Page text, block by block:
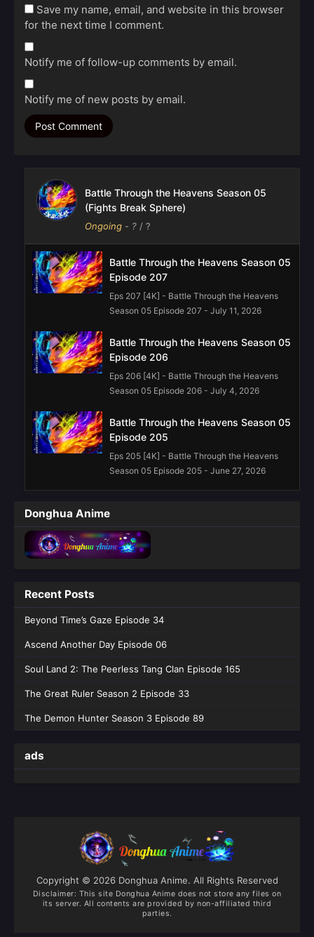
Save my name, email, and website in this browser
for the next time I comment.
Notify me of follow-up comments by email.
Notify me of new posts by email.
Battle Through the Heavens Season 05
(Fights Break Sphere)
Ongoing - ? / ?
Battle Through the Heavens Season 05
Episode 207
Eps 207 [4K] - Battle Through the Heavens
Season 05 Episode 207 - July 11, 2026
Battle Through the Heavens Season 05
Episode 206
Eps 206 [4K] - Battle Through the Heavens
Season 05 Episode 206 - July 4, 2026
Battle Through the Heavens Season 05
Episode 205
Eps 205 [4K] - Battle Through the Heavens
Season 05 Episode 205 - June 27, 2026
Episode 203 English Sub
Eps 203 [4K] - Battle Through the Heavens
Season 05 Episode 203 English Sub - June 13,
Episode 202 English Sub
Season 05 Episode 202 English Sub - June 6,
Battle Through the Heavens Season 05
Eps 201 [4K] - Battle Through the Heavens
Season 05 Episode 200 English Sub - May 23,
2026
Battle Through the Heavens Season 05
(Fights Break Sphere) Episode 199
English Sub
Eps 199 [4K] - Battle Through the Heavens
Donghua Anime
Recent Posts
Beyond Time’s Gaze Episode 34
Ascend Another Day Episode 06
Soul Land 2: The Peerless Tang Clan Episode 165
The Great Ruler Season 2 Episode 33
The Demon Hunter Season 3 Episode 89
ads
Copyright © 2026 Donghua Anime. All Rights Reserved
Disclaimer: This site Donghua Anime does not store any files on
its server. All contents are provided by non-affiliated third
parties.